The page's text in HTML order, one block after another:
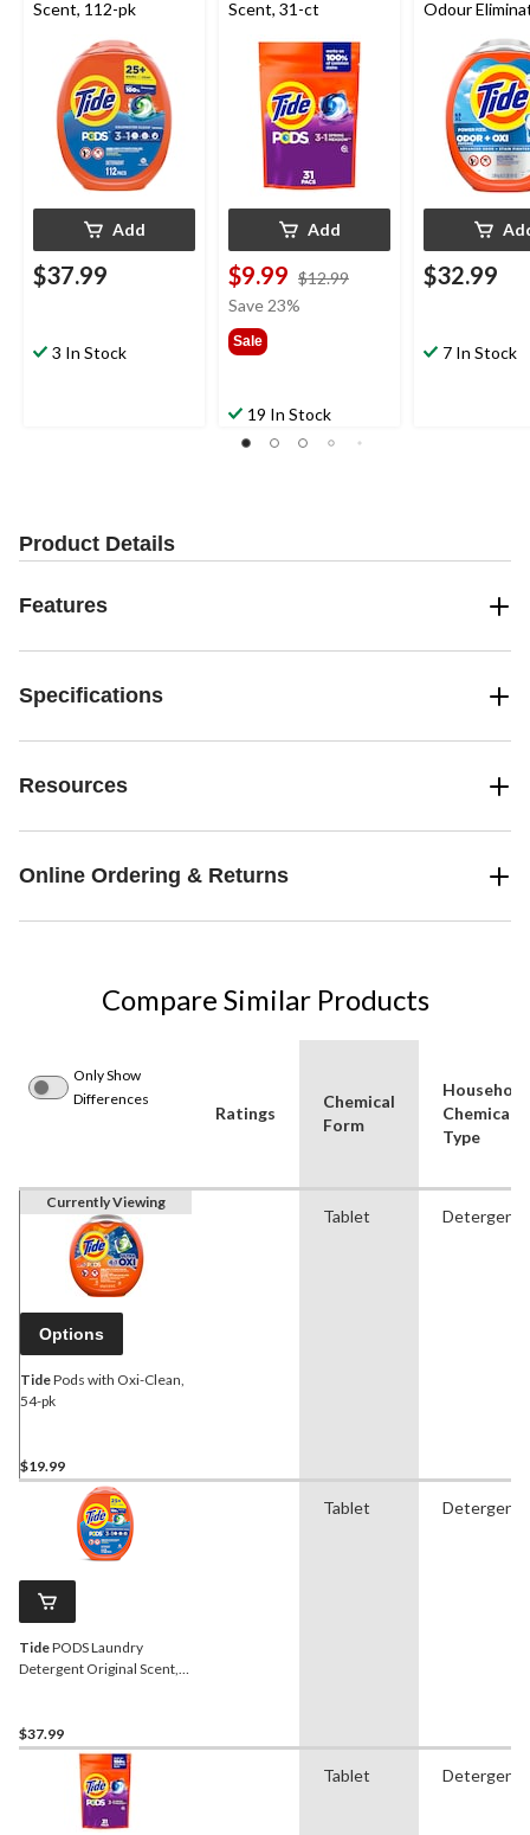
Scent, 112-pk
Add
$37.99
3 In Stock
Scent, 31-ct
Add
$9.99 $12.99
Save 23%
Sale
19 In Stock
Odour
$32.99
7 In Stock
Product Details
Features
Specifications
Resources
Online Ordering & Returns
Compare Similar Products
Only Show
Differences
Ratings
Chemical
Form
Household
Chemical
Type
Currently Viewing
Options
TidePods with Oxi-Clean,
54-pk
$19.99
Tablet Detergent
TidePODS Laundry
Detergent Original Scent,
$37.99
Tablet Detergent
Tablet Detergent